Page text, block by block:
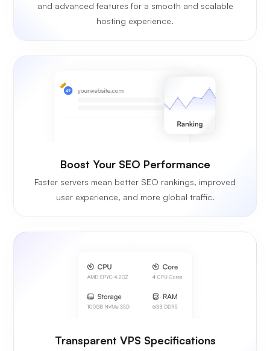
and advanced features for a smooth and scalable
hosting experience.
Boost Your SEO Performance
Faster servers mean better SEO rankings, improved
user experience, and more global traffic.
Transparent VPS Specifications